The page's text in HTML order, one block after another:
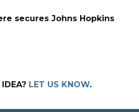
secures Johns Hopkins
LET US KNOW.